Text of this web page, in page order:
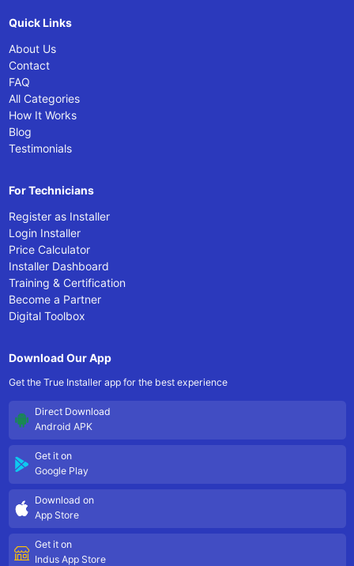
Quick Links
About Us
Contact
FAQ
All Categories
How It Works
Blog
Testimonials
For Technicians
Register as Installer
Login Installer
Price Calculator
Installer Dashboard
Training & Certification
Become a Partner
Digital Toolbox
Download Our App
Get the True Installer app for the best experience
Direct Download
Android APK
Get it on
Google Play
Download on
App Store
Get it on
Indus App Store